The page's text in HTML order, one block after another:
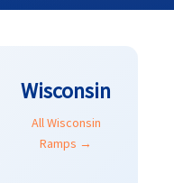
Wisconsin
All Wisconsin
Ramps →